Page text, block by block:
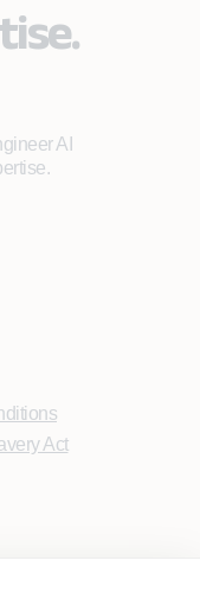
AI
Act